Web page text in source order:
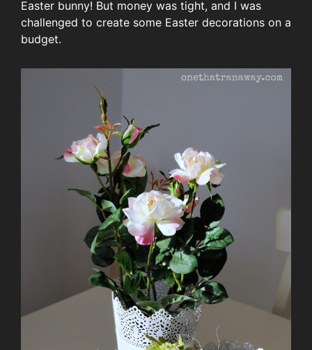
Easter bunny! But money was tight, and I was
challenged to create some Easter decorations on a
budget.